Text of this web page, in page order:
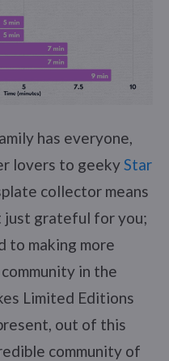
has everyone,
lovers to geeky Star
collector means
just grateful for you;
to making more
in the
Limited Editions
out of this
community of